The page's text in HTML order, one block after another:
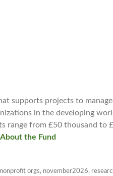
supports projects to
in the developing
range from £50 thousand to
About the Fund
nonprofit orgs, november2026,